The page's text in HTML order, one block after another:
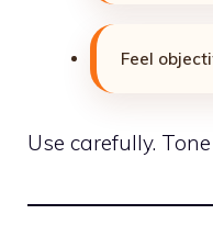
Feel
Use carefully.